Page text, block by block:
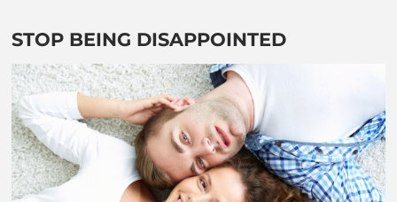
STOP BEING DISAPPOINTED